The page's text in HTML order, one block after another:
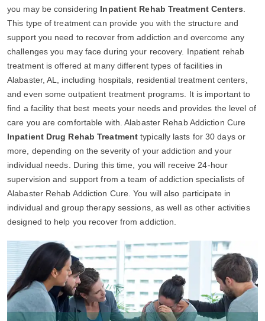
you may be considering Inpatient Rehab Treatment Centers
This type of treatment can provide you with the structure and
support you need to recover from addiction and overcome any
challenges you may face during your recovery. Inpatient rehab
treatment is offered at many different types of facilities in
Alabaster, AL, including hospitals, residential treatment centers,
and even some outpatient treatment programs. It is important to
find a facility that best meets your needs and provides the level of
care you are comfortable with. Alabaster Rehab Addiction Cure
Inpatient Drug Rehab Treatment typically lasts for 30 days or
more, depending on the severity of your addiction and your
individual needs. During this time, you will receive 24-hour
supervision and support from a team of addiction specialists of
Alabaster Rehab Addiction Cure. You will also participate in
individual and group therapy sessions, as well as other activities
designed to help you recover from addiction.